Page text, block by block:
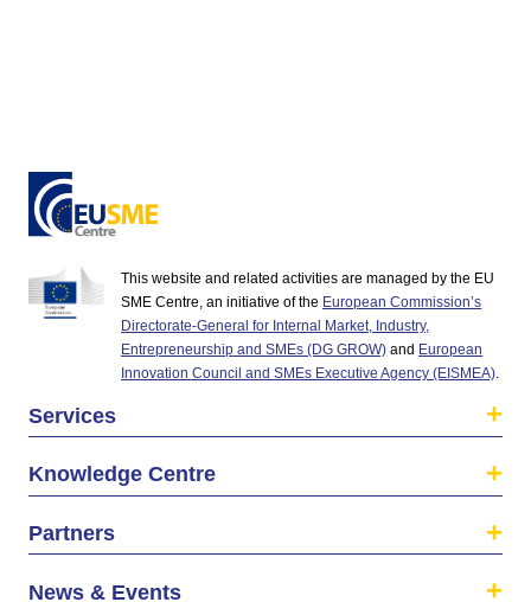
This website and related activities are managed by the EU
SME Centre, an initiative of the European Commission’s
Directorate-General for Internal Market, Industry,
Entrepreneurship and SMEs (DG GROW) and European
Innovation Council and SMEs Executive Agency (EISMEA)
Services
Knowledge Centre
Partners
News & Events